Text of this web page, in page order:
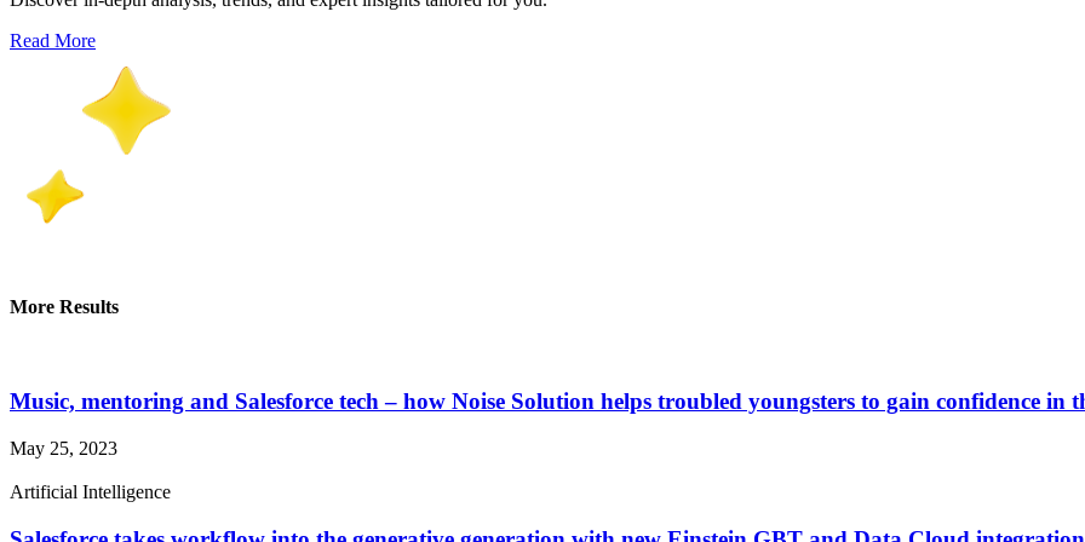
Read More
More Results
Music, mentoring and Salesforce tech – how Noise Solution helps troubled youngsters to gain confidence in
May 25, 2023
Artificial Intelligence